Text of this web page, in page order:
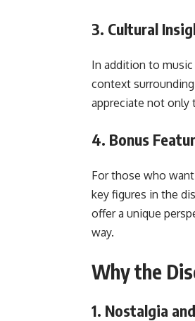
3. Cultural
In addition to
context
appreciate not only
4. Bonus
For those who
key figures in the
offer a unique
way.
Why the
1. Nostalgia